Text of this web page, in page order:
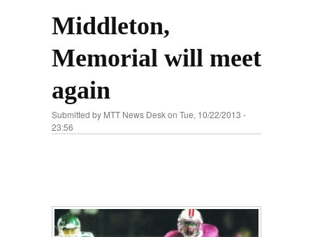
Middleton,
Memorial will meet
again
Submitted by MTT News Deskon Tue, 10/22/2013 -
23:56